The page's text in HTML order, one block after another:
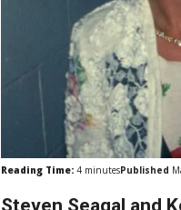
Reading Time: 4 minutesPublished
Steven Seagal and